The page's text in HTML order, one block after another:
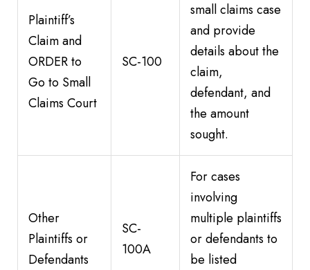
Plaintiff’s
Claim and
ORDER to
Go to Small
Claims Court
SC-100
small claims case
and provide
details about the
claim,
defendant, and
the amount
sought.
Other
Plaintiffs or
Defendants
SC-
100A
For cases
involving
multiple plaintiffs
or defendants to
be listed